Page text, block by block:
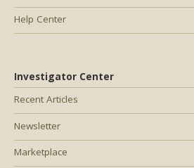
Help Center
Investigator Center
Recent Articles
Newsletter
Marketplace